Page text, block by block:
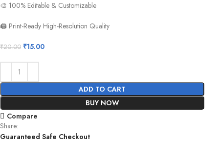
🎨 100% Editable & Customizable
🖨️ Print-Ready High-Resolution Quality
₹20.00 ₹15.00
ADD TO CART
BUY NOW
Compare
Share:
Guaranteed Safe Checkout